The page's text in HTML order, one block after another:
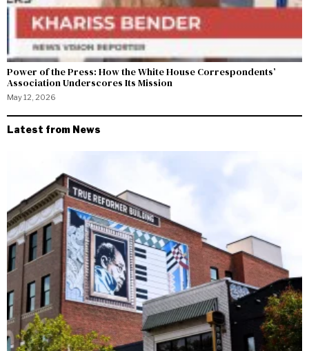
Power of the Press: How the White House Correspondents’
Association Underscores Its Mission
May 12, 2026
Latest from News